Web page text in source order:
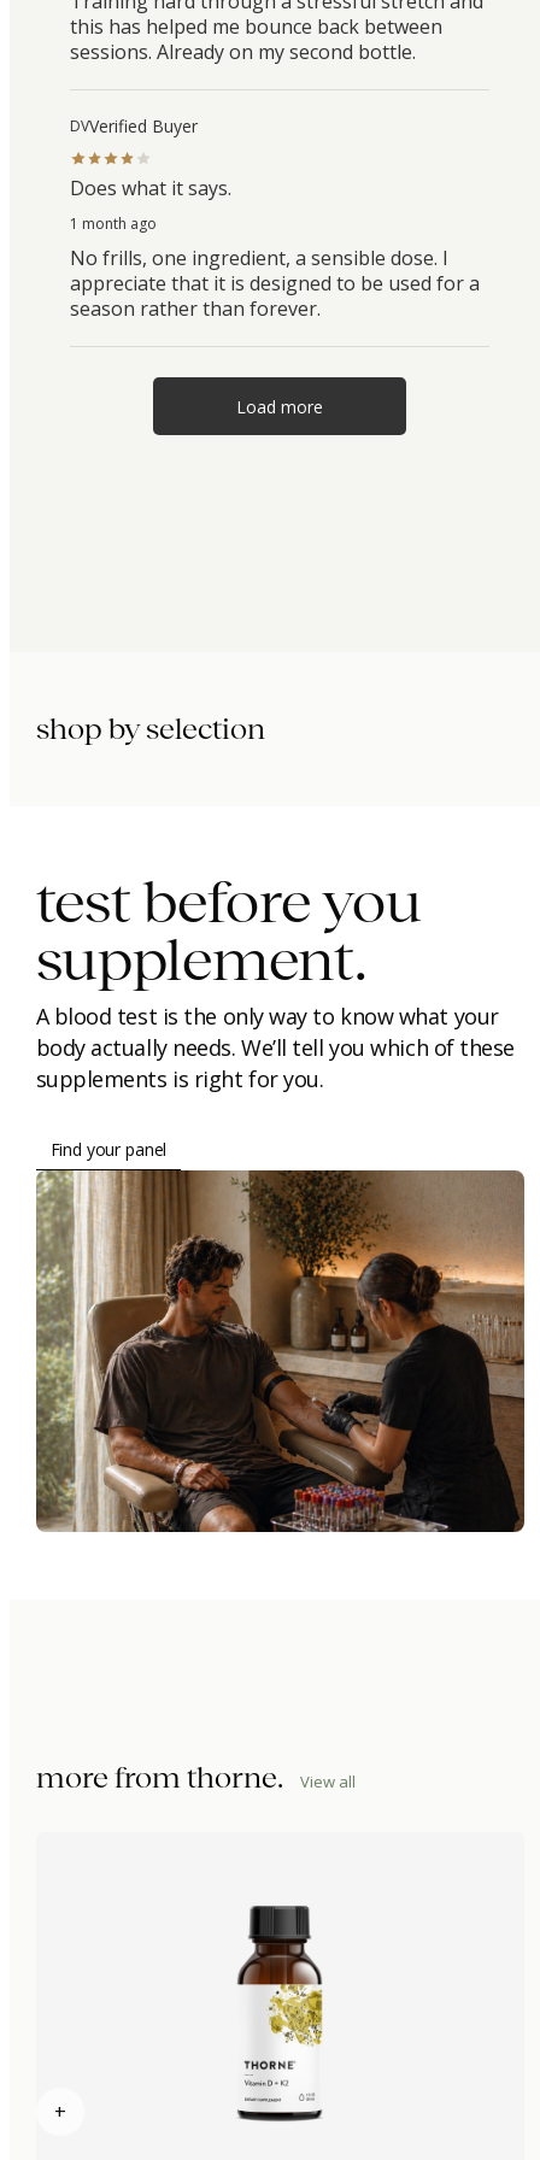
this has helped me bounce back between
sessions. Already on my second bottle.
DVVerified Buyer
Does what it says.
1 month ago
No frills, one ingredient, a sensible dose. I
appreciate that it is designed to be used for a
season rather than forever.
Load more
shop by selection
test before you
supplement.
A blood test is the only way to know what your
body actually needs. We’ll tell you which of these
supplements is right for you.
Find your panel
more fromthorne. View all
+